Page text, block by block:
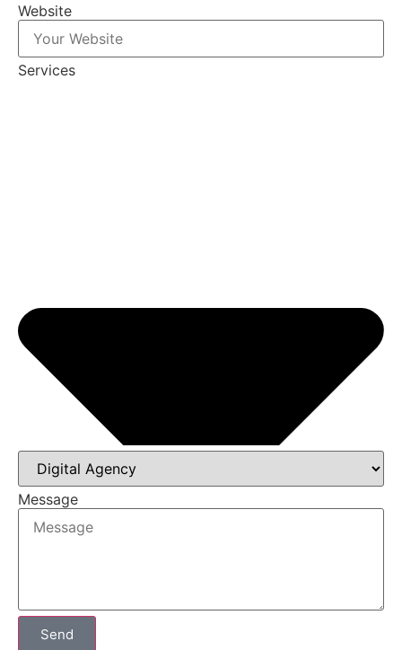
Website
Services
Message
Send